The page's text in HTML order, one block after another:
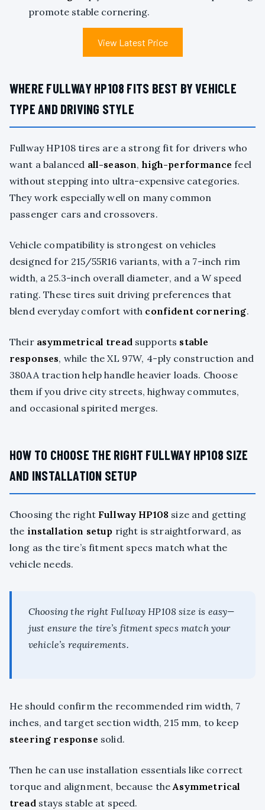
promote stable cornering.
View Latest Price
WHERE FULLWAY HP108 FITS BEST BY VEHICLE
TYPE AND DRIVING STYLE
Fullway HP108 tires are a strong fit for drivers who
want a balanced all-season, high-performance feel
without stepping into ultra-expensive categories.
They work especially well on many common
passenger cars and crossovers.
Vehicle compatibility is strongest on vehicles
designed for 215/55R16 variants, with a 7-inch rim
width, a 25.3-inch overall diameter, and a W speed
rating. These tires suit driving preferences that
blend everyday comfort with confident cornering.
Their asymmetrical treadsupports stable
responses, while the XL 97W, 4-ply construction and
380AA traction help handle heavier loads. Choose
them if you drive city streets, highway commutes,
and occasional spirited merges.
HOW TO CHOOSE THE RIGHT FULLWAY HP108 SIZE
AND INSTALLATION SETUP
Choosing the rightFullway HP108 size and getting
the installation setup right is straightforward, as
long as the tire’s fitment specs match what the
vehicle needs.
Choosing the right Fullway HP108 size is easy—
just ensure the tire’s fitment specs match your
vehicle’s requirements.
He should confirm the recommended rim width, 7
inches, and target section width, 215 mm, to keep
steering response solid.
Then he can use installation essentials like correct
torque and alignment, because theAsymmetrical
treadstays stable at speed.